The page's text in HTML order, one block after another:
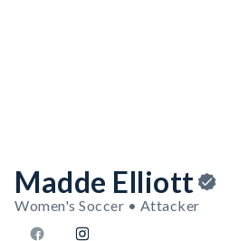
Madde Elliott
Women's Soccer • Attacker